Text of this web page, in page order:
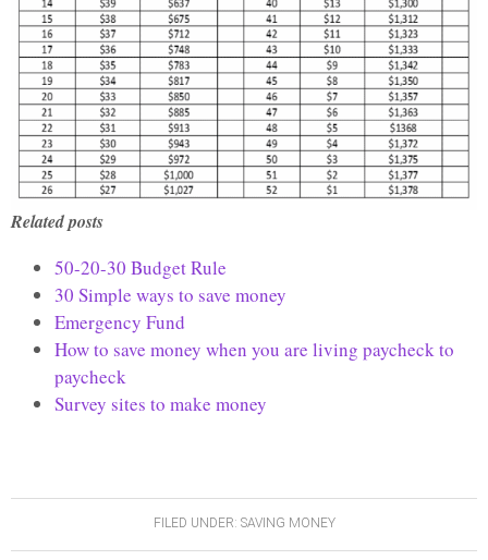
Related posts
50-20-30 Budget Rule
30 Simple ways to save money
Emergency Fund
How to save money when you are living paycheck to
paycheck
Survey sites to make money
FILED UNDER: SAVING MONEY